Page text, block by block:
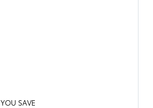
YOU SAVE